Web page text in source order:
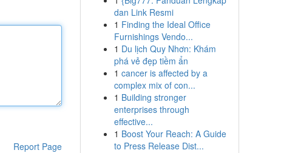
Report Page
dan Link Resmi
1 Finding the Ideal Office
Furnishings Vendo...
1 Du lịch Quy Nhơn: Khám
phá vẻ đẹp tiềm ẩn
1 cancer is affected by a
complex mix of con...
1 Building stronger
enterprises through
effective...
1 Boost Your Reach: A Guide
to Press Release Dist...